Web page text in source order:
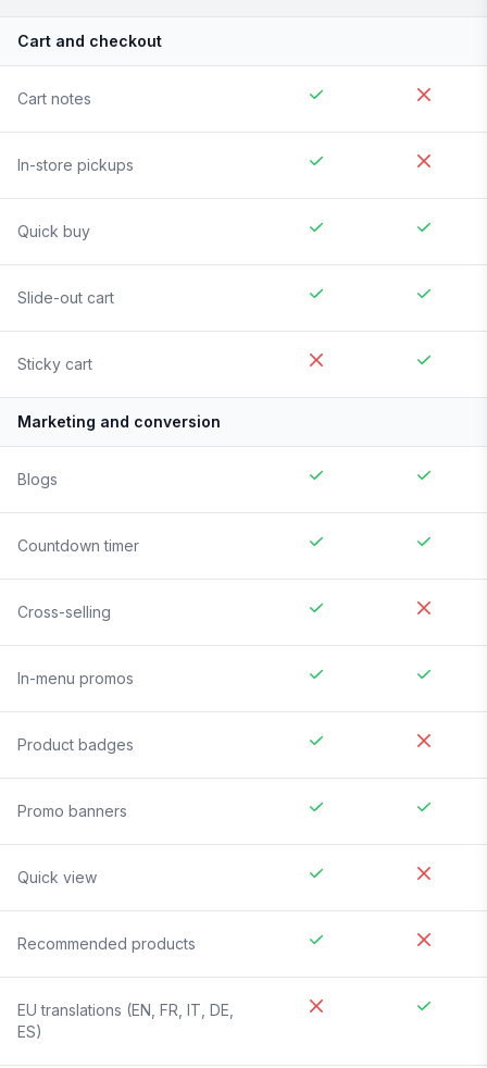
Cart and checkout
Cart notes
In-store pickups
Quick buy
Slide-out cart
Sticky cart
Marketing and conversion
Blogs
Countdown timer
Cross-selling
In-menu promos
Product badges
Promo banners
Quick view
Recommended products
EU translations (EN, FR, IT, DE,
ES)